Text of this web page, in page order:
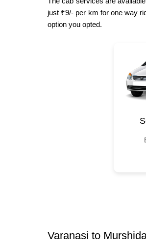
just ₹9/- per km for one way
option you opted.
Varanasi to